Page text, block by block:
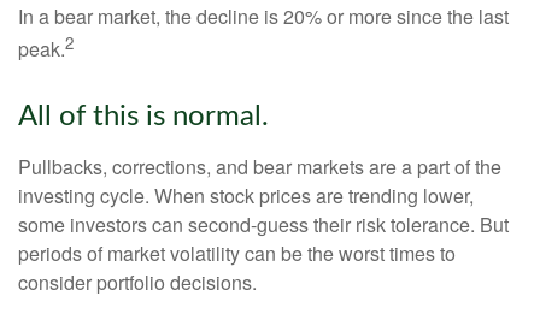
In a bear market, the decline is 20% or more since the last
peak.2
All of this is normal.
Pullbacks, corrections, and bear markets are a part of the
investing cycle. When stock prices are trending lower,
some investors can second-guess their risk tolerance. But
periods of market volatility can be the worst times to
consider portfolio decisions.